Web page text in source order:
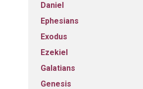
Daniel
Ephesians
Exodus
Ezekiel
Galatians
Genesis